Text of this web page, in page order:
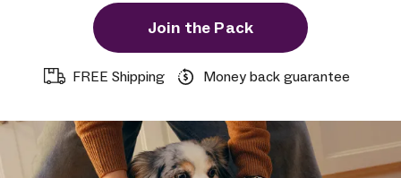
Join the Pack
FREE Shipping Money back guarantee